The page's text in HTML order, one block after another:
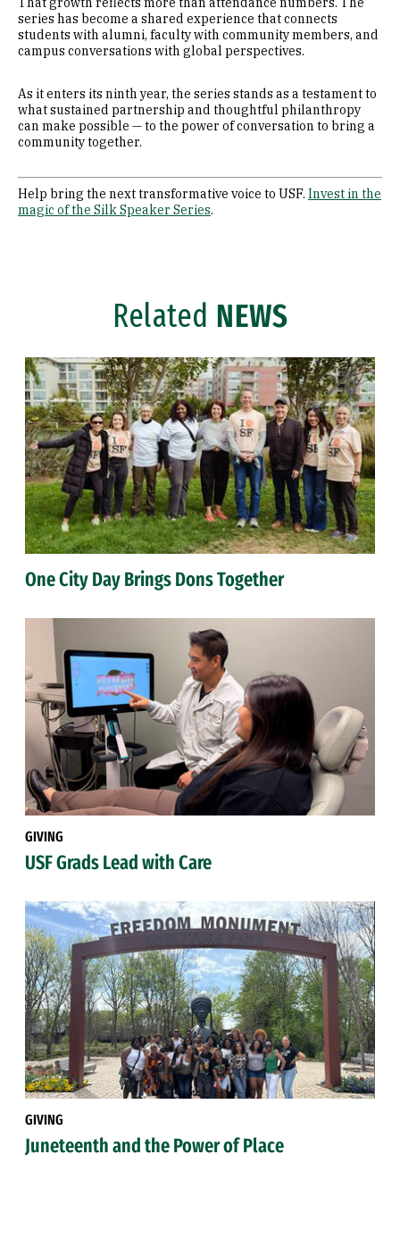
series has become a shared experience that connects
students with alumni, faculty with community members, and
campus conversations with global perspectives.
As it enters its ninth year, the series stands as a testament to
what sustained partnership and thoughtful philanthropy
can make possible — to the power of conversation to bring a
community together.
Help bring the next transformative voice to USF. Invest in the
magic of the Silk Speaker Series.
Related NEWS
One City Day Brings Dons Together
GIVING
USF Grads Lead with Care
GIVING
Juneteenth and the Power of Place